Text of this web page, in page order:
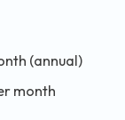
(annual)
month